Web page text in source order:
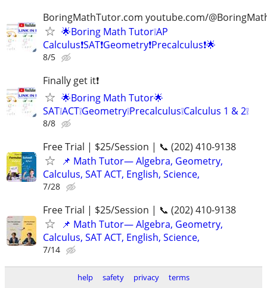
BoringMathTutor.com youtube.com/
🌟Boring Math Tutor❕AP
Calculus❗SAT❗Geometry❗Precalculus❗🌟
8/5
Finally get it❗
🌟Boring Math Tutor🌟
SAT❕ACT❕Geometry❕Precalculus❕Calculus 1 & 2❕
8/8
Free Trial | $25/Session | 📞 (202) 410-9138
📌 Math Tutor— Algebra, Geometry,
Calculus, SAT ACT, English, Science,
7/28
Free Trial | $25/Session | 📞 (202) 410-9138
📌 Math Tutor— Algebra, Geometry,
Calculus, SAT ACT, English, Science,
7/14
help safety privacy terms